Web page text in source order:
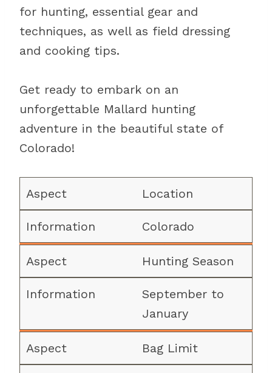
for hunting, essential gear and
techniques, as well as field dressing
and cooking tips.
Get ready to embark on an
unforgettable Mallard hunting
adventure in the beautiful state of
Colorado!
Location
Colorado
Hunting Season
September to
January
Bag Limit